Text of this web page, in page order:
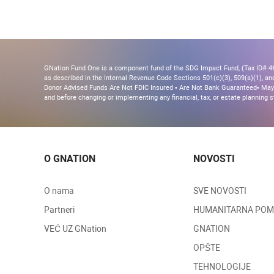
GNation Fund One is a component fund of the SDG Impact Fund, (Tax ID#
as described in the Internal Revenue Code Sections 501(c)(3), 509(a)(1),
Donor Advised Funds Are Not FDIC Insured • Are Not Bank Guaranteed•
and before changing or implementing any financial, tax, or estate planning
O GNATION
O nama
Partneri
VEĆ UZ GNation
NOVOSTI
SVE NOVOSTI
HUMANITARNA
GNATION
OPŠTE
TEHNOLOGIJE